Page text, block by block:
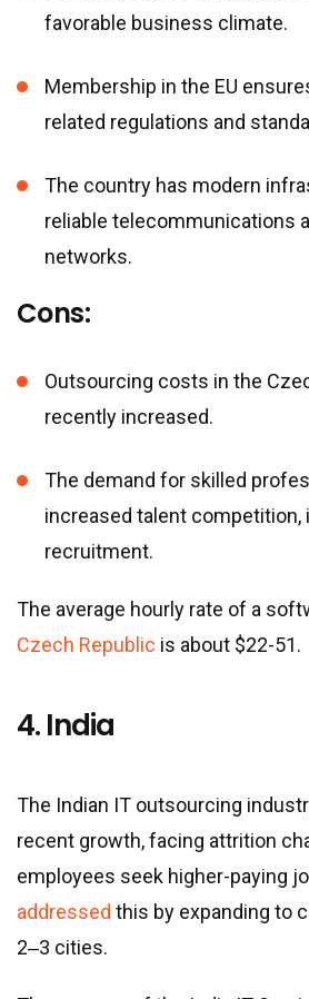
favorable business climate.
Membership in the EU
related regulations and
The country has modern
reliable telecommunications
networks.
Cons:
Outsourcing costs in the
recently increased.
The demand for skilled
increased talent competition,
recruitment.
The average hourly rate of a
Czech Republic is about $22-51.
4. India
The Indian IT outsourcing
recent growth, facing attrition
employees seek higher-paying
addressed this by expanding to
2‒3 cities.